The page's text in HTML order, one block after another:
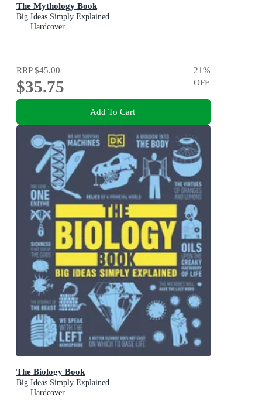
The Mythology Book
Big Ideas Simply Explained
Hardcover
RRP$45.00
$35.75
21%
OFF
Add To Cart
The Biology Book
Big Ideas Simply Explained
Hardcover